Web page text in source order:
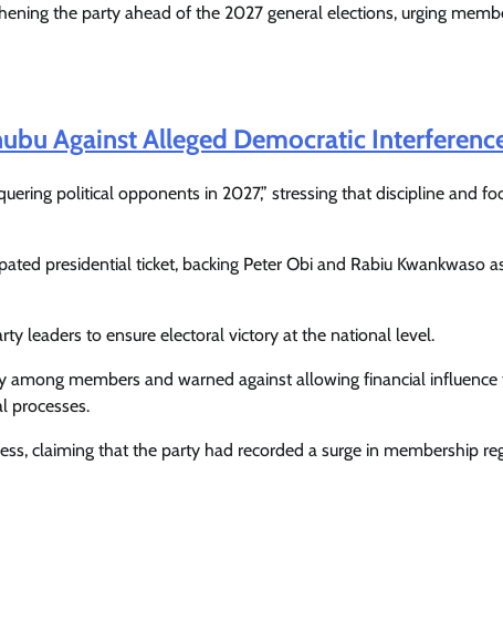
the party ahead of the 2027 general elections, urging
Against Alleged Democratic
political opponents in 2027,” stressing that discipline and
presidential ticket, backing Peter Obi and Rabiu Kwankwaso
leaders to ensure electoral victory at the national level.
members and warned against allowing financial influence
processes.
claiming that the party had recorded a surge in membership
Tension Rises in Osun as Police
Arrest SSG, Five Others Ahead of